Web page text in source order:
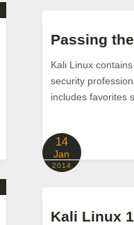
Passing
Kali Linux
security
includes favorites
14
Jan
2014
Kali Linux